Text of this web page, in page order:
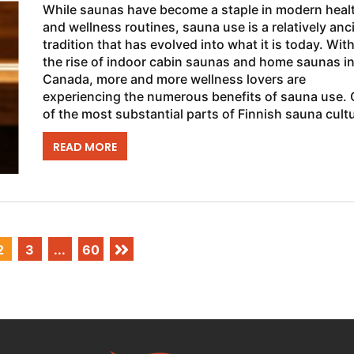
While saunas have become a staple in modern
and wellness routines, sauna use is a relatively
tradition that has evolved into what it is today. With
the rise of indoor cabin saunas and home saunas in
Canada, more and more wellness lovers are
experiencing the numerous benefits of sauna use.
of the most substantial parts of Finnish sauna
is “Löyly,” which...
READ MORE
3 ... 60